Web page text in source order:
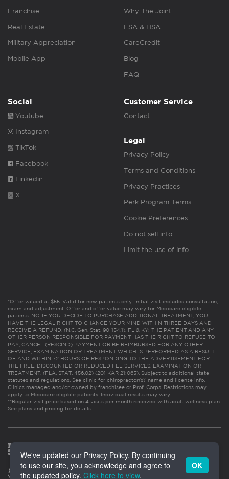
Franchise
Real Estate
Military Appreciation
Mobile App
Why The Joint
FSA & HSA
CareCredit
Blog
FAQ
Social
Youtube
Instagram
TikTok
Facebook
Linkedin
X
Customer Service
Contact
Legal
Privacy Policy
Terms and Conditions
Privacy Practices
Perk Program Terms
Cookie Preferences
Do not sell info
Limit the use of info
*Offer valued at $55. Valid for new patients only. Initial visit includes consultation,
exam and adjustment. Offer and offer value may vary for Medicare eligible
patients. NC: IF YOU DECIDE TO PURCHASE ADDITIONAL TREATMENT, YOU
HAVE THE LEGAL RIGHT TO CHANGE YOUR MIND WITHIN THREE DAYS AND
RECEIVE A REFUND. (N.C. Gen. Stat. 90-154.1). FL & KY: THE PATIENT AND ANY
OTHER PERSON RESPONSIBLE FOR PAYMENT HAS THE RIGHT TO REFUSE TO
PAY, CANCEL (RESCIND) PAYMENT OR BE REIMBURSED FOR ANY OTHER
SERVICE, EXAMINATION OR TREATMENT WHICH IS PERFORMED AS A RESULT
OF AND WITHIN 72 HOURS OF RESPONDING TO THE ADVERTISEMENT FOR
THE FREE, DISCOUNTED OR REDUCED FEE SERVICES, EXAMINATION OR
TREATMENT. (FLA. STAT. 456.02) (201 KAR 21:065). Subject to additional state
statutes and regulations. See clinic for chiropractor(s)’ name and license info.
Clinics managed and/or owned by franchisee or Prof. Corps. Restrictions may
apply to Medicare eligible patients. Individual results may vary.
**Regular visit price based on 4 visits per month received with adult wellness plan.
See plans and pricing for details
We've updated our Privacy Policy. By continuing
to use our site, you acknowledge and agree to
the updated policy. Click here to view.
OK